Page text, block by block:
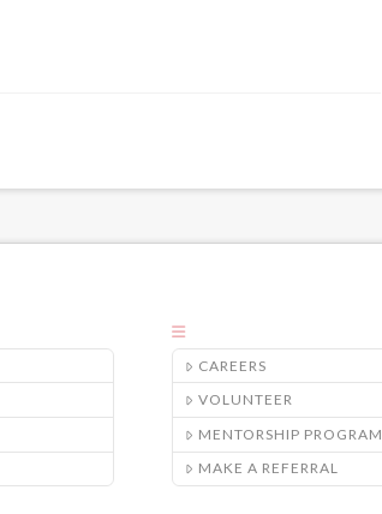
CAREERS
VOLUNTEER
MENTORSHIP PROGRAM
MAKE A REFERRAL